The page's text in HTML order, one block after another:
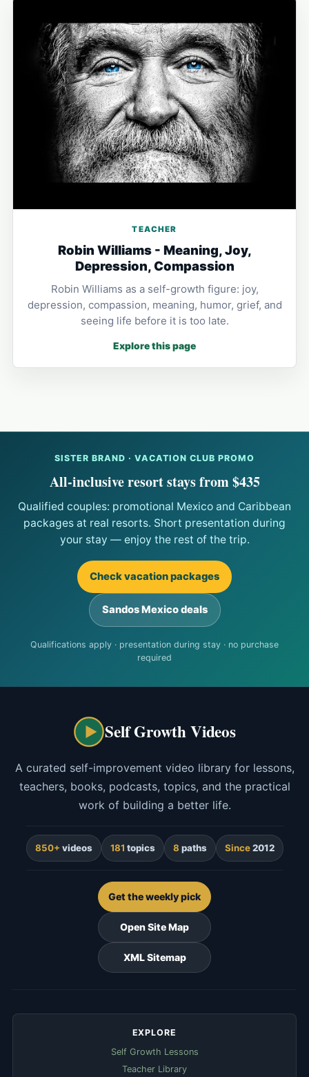
TEACHER
Robin Williams - Meaning, Joy,
Depression, Compassion
Robin Williams as a self-growth figure: joy,
depression, compassion, meaning, humor, grief, and
seeing life before it is too late.
Explore this page
SISTER BRAND · VACATION CLUB PROMO
All-inclusive resort stays from $435
Qualified couples: promotional Mexico and Caribbean
packages at real resorts. Short presentation during
your stay — enjoy the rest of the trip.
Check vacation packages
Sandos Mexico deals
Qualifications apply · presentation during stay · no purchase
required
Self Growth Videos
A curated self-improvement video library for lessons,
teachers, books, podcasts, topics, and the practical
work of building a better life.
850+ videos 181 topics 8 paths Since2012
Get the weekly pick
Open Site Map
XML Sitemap
EXPLORE
Self Growth Lessons
Teacher Library